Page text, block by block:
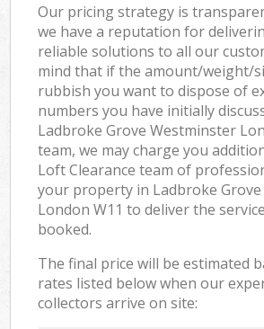
Our pricing strategy is
we have a reputation for
reliable solutions to all our
mind that if the amount/weight/
rubbish you want to dispose of
numbers you have initially
Ladbroke Grove Westminster
team, we may charge you
Loft Clearance team of
your property in Ladbroke
London W11 to deliver the
booked.
The final price will be estimated
rates listed below when our
collectors arrive on site: